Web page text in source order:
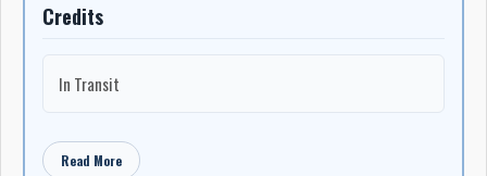
Credits
In Transit
Read More